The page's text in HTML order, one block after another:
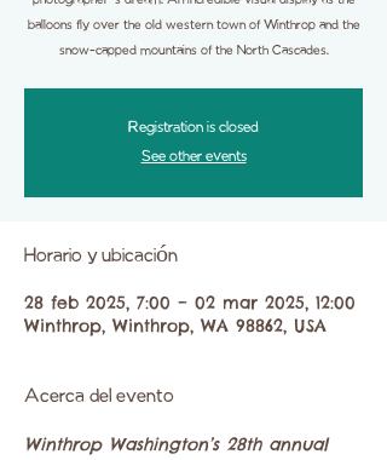
balloons fly over the old western town of Winthrop and the
snow-capped mountains of the North Cascades.
Registration is closed
See other events
Horario y ubicación
28 feb 2025, 7:00 – 02 mar 2025, 12:00
Winthrop, Winthrop, WA 98862, USA
Acerca del evento
Winthrop Washington’s 28th annual